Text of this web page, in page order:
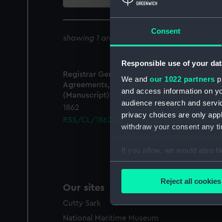
Consent
Responsible use of your
We and our 1022 partners
and access information on
audience research and
privacy choices are only
withdraw your consent any
If you allow, we would also
Collect information
Find out more about how
We use necessary cookies
Reject all cookies
showing 1 archive results for '
Registrar General Of Shipping And Seamen,
Agreements, Crew Lists And Official Logs
(Manuscript)
1862
RSS/CL/1862/1149
Our sites
Cutty Sark
National Maritime Museum